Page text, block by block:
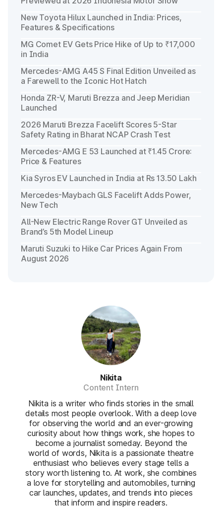
Nikita
Content Intern
Nikita is a writer who finds stories in the small
details most people overlook. With a deep love
for observing the world and an ever-growing
curiosity about how things work, she hopes to
become a journalist someday. Beyond the
world of words, Nikita is a passionate theatre
enthusiast who believes every stage tells a
story worth listening to. At work, she combines
a love for storytelling and automobiles, turning
car launches, updates, and trends into pieces
that inform and inspire readers.
New Toyota Hilux Launched in India: Prices,
Features & Specifications
MG Comet EV Gets Price Hike of Up to ₹17,000
in India
Mercedes-AMG A45 S Final Edition Unveiled as
a Farewell to the Iconic Hot Hatch
Honda ZR-V, Maruti Brezza and Jeep Meridian
Launched
2026 Maruti Brezza Facelift Scores 5-Star
Safety Rating in Bharat NCAP Crash Test
Mercedes-AMG E 53 Launched at ₹1.45 Crore:
Price & Features
Kia Syros EV Launched in India at Rs 13.50 Lakh
Mercedes-Maybach GLS Facelift Adds Power,
New Tech
All-New Electric Range Rover GT Unveiled as
Brand’s 5th Model Lineup
Maruti Suzuki to Hike Car Prices Again From
August 2026